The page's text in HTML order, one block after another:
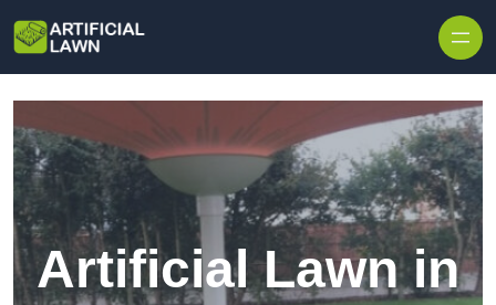
Artificial Lawn in